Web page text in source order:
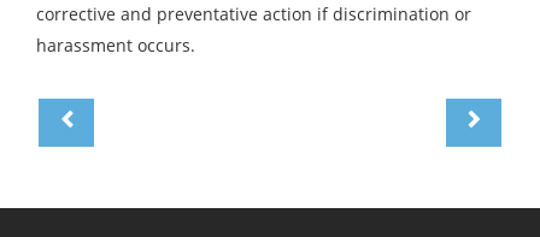
corrective and preventative action if discrimination or
harassment occurs.